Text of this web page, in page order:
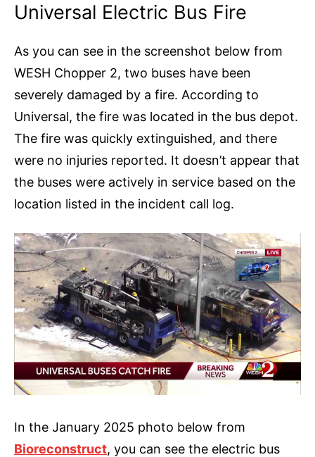
Universal Electric Bus Fire
As you can see in the screenshot below from
WESH Chopper 2, two buses have been
severely damaged by a fire. According to
Universal, the fire was located in the bus depot.
The fire was quickly extinguished, and there
were no injuries reported. It doesn’t appear that
the buses were actively in service based on the
location listed in the incident call log.
In the January 2025 photo below from
Bioreconstruct, you can see the electric bus